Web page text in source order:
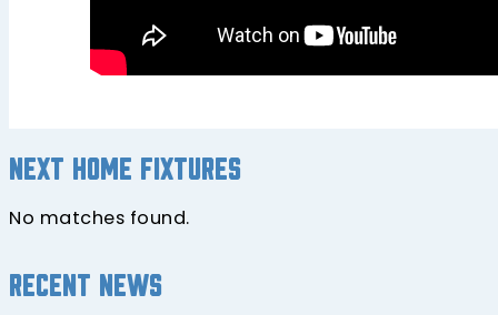
Next home fixtures
No matches found.
Recent news